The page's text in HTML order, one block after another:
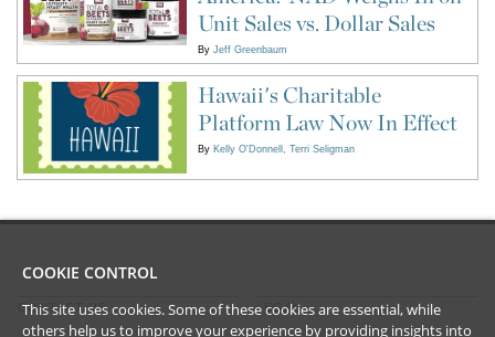
Unit Sales vs. Dollar Sales
By Jeff Greenbaum
Hawaii's Charitable
Platform Law Now In Effect
By Kelly O'Donnell Terri Seligman
CONTACT US LEGAL
COOKIE CONTROL
This site uses cookies. Some of these cookies are essential, while
others help us to improve your experience by providing insights into